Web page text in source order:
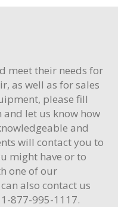
meet their needs for
as well as for sales
please fill
let us know how
and
will contact you to
might have or to
one of our
also contact us
877-995-1117.